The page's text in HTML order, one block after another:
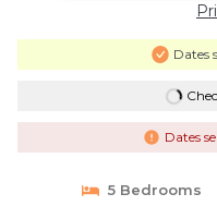
Dates
Dates
5 Bedrooms